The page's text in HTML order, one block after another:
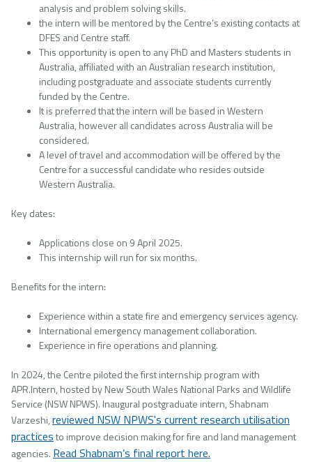
analysis and problem solving skills.
the intern will be mentored by the Centre’s existing contacts at
DFES and Centre staff.
This opportunity is open to any PhD and Masters students in
Australia, affiliated with an Australian research institution,
including postgraduate and associate students currently
funded by the Centre.
It is preferred that the intern will be based in Western
Australia, however all candidates across Australia will be
considered.
A level of travel and accommodation will be offered by the
Centre for a successful candidate who resides outside
Western Australia.
Key dates:
Applications close on 9 April 2025.
This internship will run for six months.
Benefits for the intern:
Experience within a state fire and emergency services agency.
International emergency management collaboration.
Experience in fire operations and planning.
In 2024, the Centre piloted the first internship program with
APR.Intern, hosted by New South Wales National Parks and Wildlife
Service (NSW NPWS). Inaugural postgraduate intern, Shabnam
Varzeshi,reviewed NSW NPWS's current research utilisation
practicesto improve decision making for fire and land management
agencies. Read Shabnam’s final report here.